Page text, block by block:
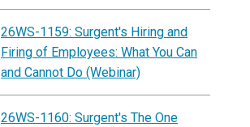
26WS-1159: Surgent's Hiring and
Firing of Employees: What You Can
and Cannot Do (Webinar)
26WS-1160: Surgent's The One